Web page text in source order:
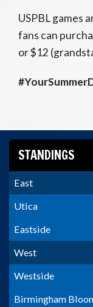
USPBL games
fans can
or $12
STANDINGS
East
Utica
Eastside
West
Westside
Birmingham